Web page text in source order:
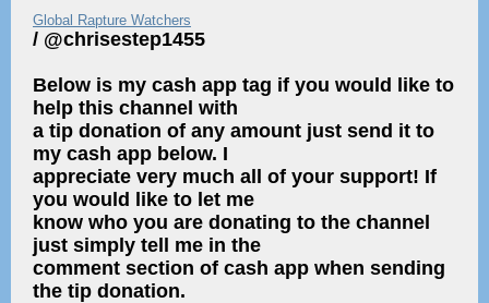
Global Rapture Watchers
/ @chrisestep1455
Below is my cash app tag if you would like to
help this channel with
a tip donation of any amount just send it to
my cash app below. I
appreciate very much all of your support! If
you would like to let me
know who you are donating to the channel
just simply tell me in the
comment section of cash app when sending
the tip donation.